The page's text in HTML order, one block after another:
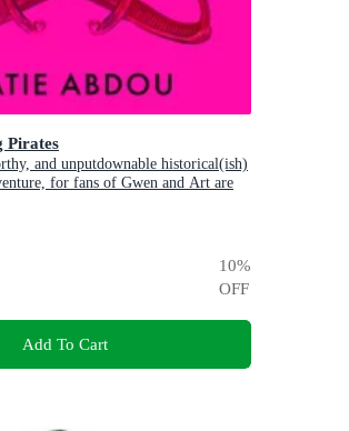
Pirates
and unputdownable historical(ish)
for fans of Gwen and Art are
Jane and Our Flag Means Death
10%
OFF
Add To Cart